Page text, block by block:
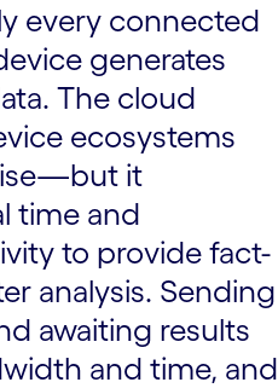
every connected
generates
The cloud
ecosystems
it
time and
to provide fact-
analysis. Sending
awaiting results
and time, and